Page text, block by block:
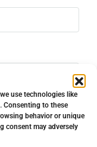
use technologies like
Consenting to these
behavior or unique
consent may adversely